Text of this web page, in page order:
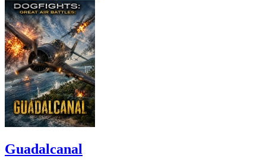
Guadalcanal